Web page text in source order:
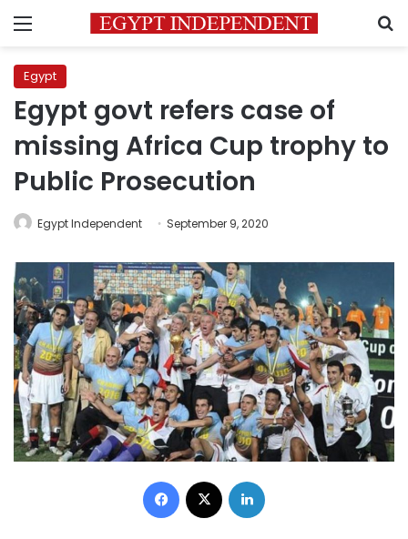
Menu
Egypt
Egypt govt refers case of
missing Africa Cup trophy to
Public Prosecution
Egypt Independent September 9, 2020
Facebook